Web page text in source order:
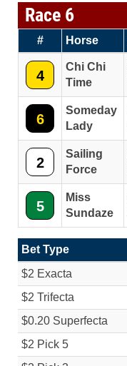
Race 6
# Horse
4
Chi Chi
Time
6
Someday
Lady
2
Sailing
Force
5
Miss
Sundaze
Bet Type
$2 Exacta
$2 Trifecta
$0.20 Superfecta
$2 Pick 5